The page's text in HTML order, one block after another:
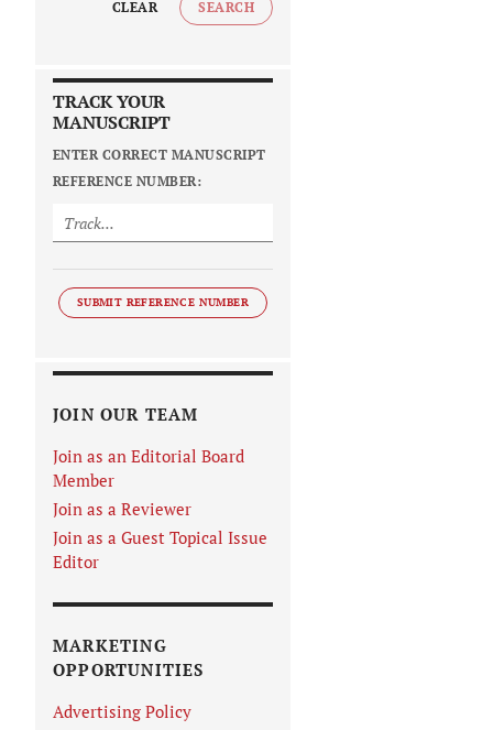
CLEAR SEARCH
TRACK YOUR
MANUSCRIPT
ENTER CORRECT MANUSCRIPT
REFERENCE NUMBER:
SUBMIT REFERENCE NUMBER
JOIN OUR TEAM
Join as an Editorial Board
Member
Join as a Reviewer
Join as a Guest Topical Issue
Editor
MARKETING
OPPORTUNITIES
Advertising Policy